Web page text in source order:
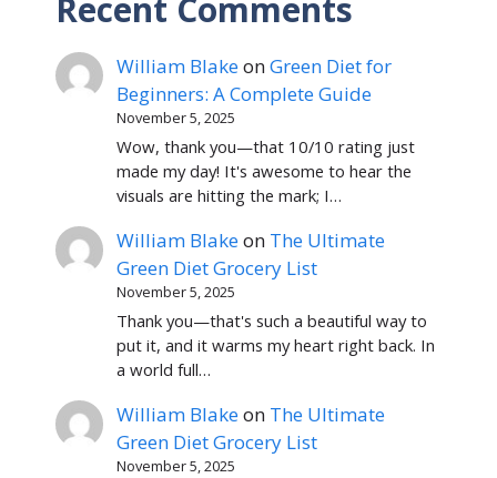
Recent Comments
William BlakeonGreen Diet for
Beginners: A Complete Guide
November 5, 2025
Wow, thank you—that 10/10 rating just
made my day! It's awesome to hear the
visuals are hitting the mark; I…
William Blakeon The Ultimate
Green Diet Grocery List
November 5, 2025
Thank you—that's such a beautiful way to
put it, and it warms my heart right back. In
a world full…
William Blakeon The Ultimate
Green Diet Grocery List
November 5, 2025